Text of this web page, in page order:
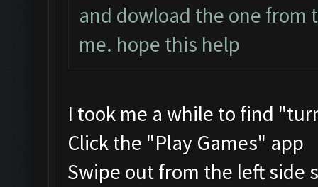
and dowload the one from
me. hope this help
I took me a while to find
Click the "Play Games" app
Swipe out from the left side